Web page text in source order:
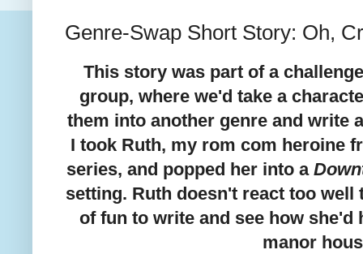
Genre-Swap Short Story: Oh,
This story was part of a
group, where we'd take a
them into another genre and write
I took Ruth, my rom com heroine
series, and popped her into a
setting. Ruth doesn't react too
of fun to write and see how she'd
manor